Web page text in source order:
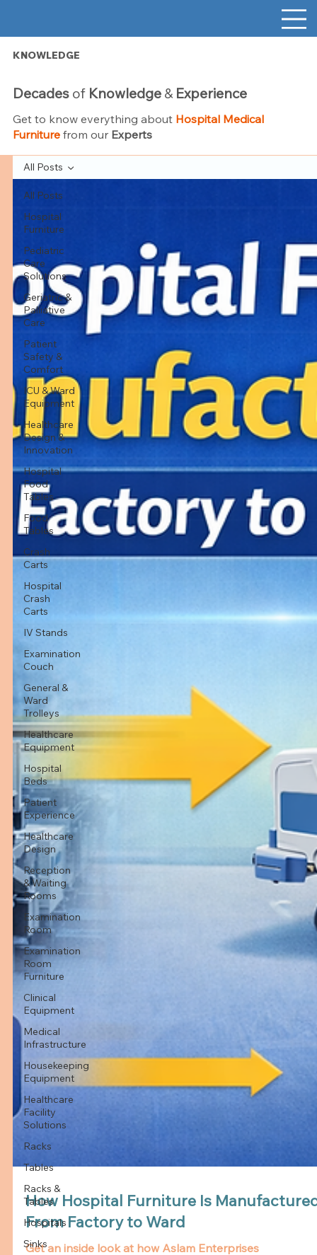
KNOWLEDGE
Decadesof Knowledge& Experience
Get to know everything about Hospital Medical
Furniturefrom our Experts
All Posts
Hospital
Furniture
Pediatric
Care
Solutions
Geriatric &
Palliative
Care
Patient
Safety &
Comfort
ICU & Ward
Equipment
Healthcare
Design &
Innovation
Hospital
Food
Tables
Food
Tables
Crash
Carts
Hospital
Crash
Carts
IV Stands
Examination
Couch
General &
Ward
Trolleys
Healthcare
Equipment
Hospital
Beds
Patient
Experience
Healthcare
Design
Reception
& Waiting
Rooms
Examination
Room
Examination
Room
Furniture
Clinical
Equipment
Medical
Infrastructure
Housekeeping
Equipment
Healthcare
Facility
Solutions
Racks
Tables
Racks &
Tables
Hospitals
Sinks
All Posts
How Hospital Furniture Is
From Factory to Ward